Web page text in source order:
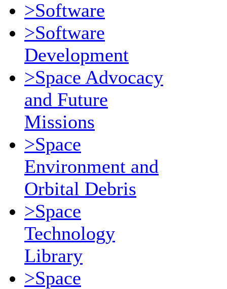
>Software
>Software
Development
>Space Advocacy
and Future
Missions
>Space
Environment and
Orbital Debris
>Space
Technology
Library
>Space